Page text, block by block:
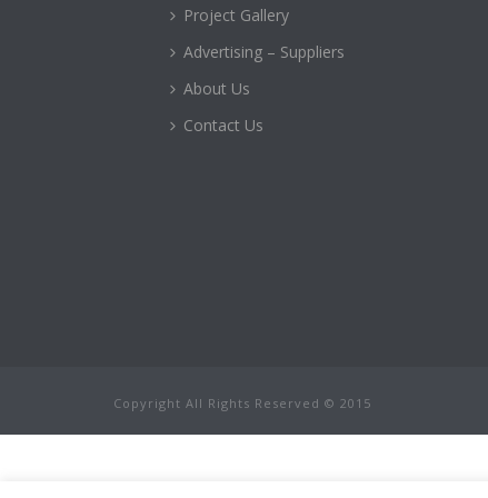
Project Gallery
Advertising – Suppliers
About Us
Contact Us
Copyright All Rights Reserved © 2015